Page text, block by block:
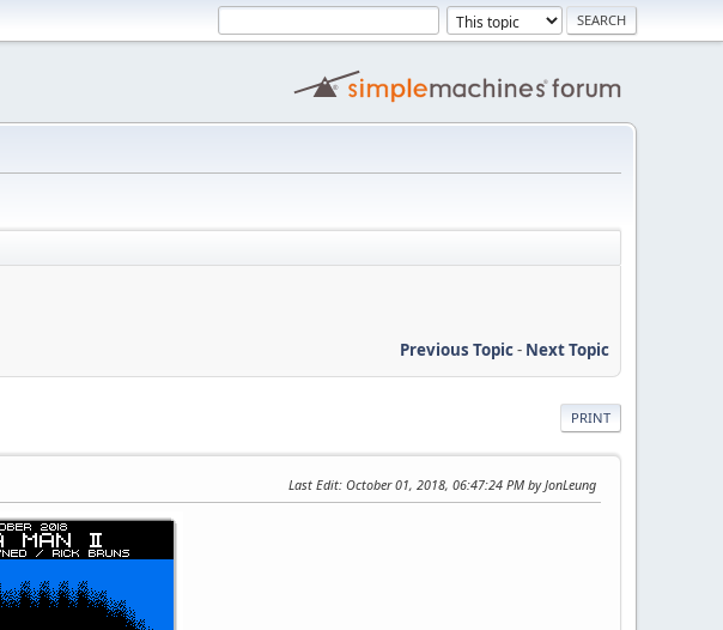
Previous Topic- Next Topic
PRINT
Last Edit: October 01, 2018, 06:47:24 PM by JonLeung